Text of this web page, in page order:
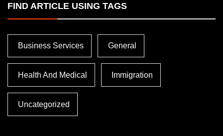
FIND ARTICLE USING TAGS
Business Services General
Health And Medical Immigration
Uncategorized